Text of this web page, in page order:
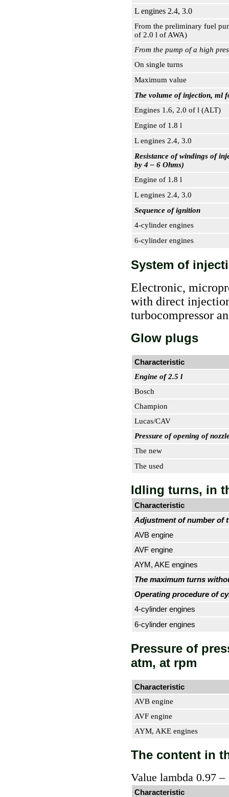
L engines 2.4, 3.0
From the preliminary fuel
of 2.0 l of AWA)
From the pump of a high
On single turns
Maximum value
The volume of injection, ml
Engines 1.6, 2.0 of l (ALT)
Engine of 1.8 l
L engines 2.4, 3.0
Resistance of windings of
by 4 – 6 Ohms)
Engine of 1.8 l
L engines 2.4, 3.0
Sequence of ignition
4-cylinder engines
6-cylinder engines
System of
Electronic,
with direct
turbocompressor
Glow plugs
Characteristic
Engine of 2.5 l
Bosch
Champion
Lucas/CAV
Pressure of opening of
The new
The used
Idling turns, in
Characteristic
Adjustment of number of
AVB engine
AVF engine
AYM, AKE engines
The maximum turns
Operating procedure of
4-cylinder engines
6-cylinder engines
Pressure of
atm, at rpm
Characteristic
AVB engine
AVF engine
AYM, AKE engines
The content in
Value lambda 0.97 –
Characteristic